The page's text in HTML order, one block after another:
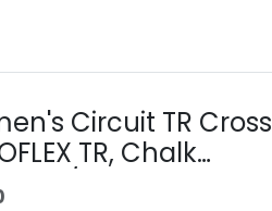
Circuit TR Cross
TR, Chalk
White, 11 US